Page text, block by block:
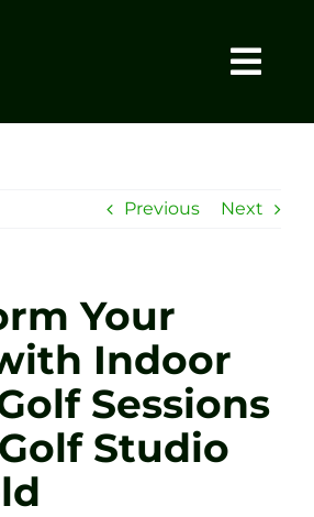
Previous Next
Your
Indoor
Sessions
Studio